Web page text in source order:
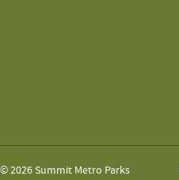
© 2026 Summit Metro Parks